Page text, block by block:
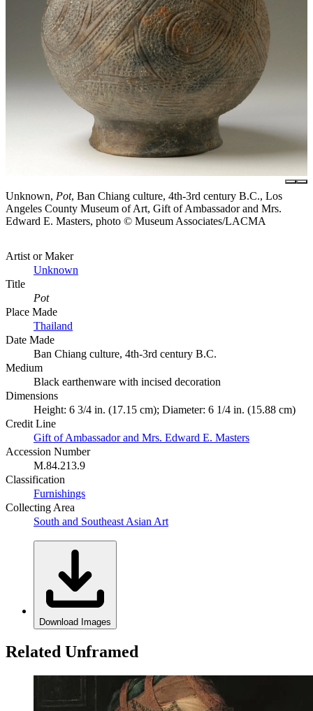
Unknown, Pot, Ban Chiang culture, 4th-3rd century B.C., Los
Angeles County Museum of Art, Gift of Ambassador and Mrs.
Edward E. Masters, photo © Museum Associates/LACMA
Artist or Maker
Unknown
Title
Pot
Place Made
Thailand
Date Made
Ban Chiang culture, 4th-3rd century B.C.
Medium
Black earthenware with incised decoration
Dimensions
Height: 6 3/4 in. (17.15 cm); Diameter: 6 1/4 in. (15.88 cm)
Credit Line
Gift of Ambassador and Mrs. Edward E. Masters
Accession Number
M.84.213.9
Classification
Furnishings
Collecting Area
South and Southeast Asian Art
Download Images
Related Unframed